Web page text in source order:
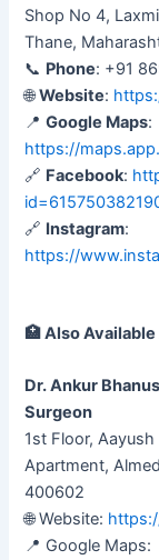
Shop No 4,
Thane,
📞 Phone: +91
🌐Website:
📍Google Maps:
https://
🔗 Facebook:
🔗 Instagram:
https://
🏥Also
Dr. Ankur
Surgeon
1st Floor,
Apartment,
400602
🌐 Website:
📍 Google Maps: